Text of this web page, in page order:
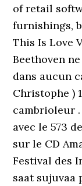
of retail
furnishings,
This Is Love
Beethoven
dans aucun
Christophe )
cambrioleur
avec le 573
sur le CD
Festival des
saat sujuvaa